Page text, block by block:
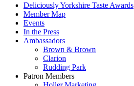
Deliciously Yorkshire Taste Awards
Member Map
Events
In the Press
Ambassadors
Brown & Brown
Clarion
Rudding Park
Patron Members